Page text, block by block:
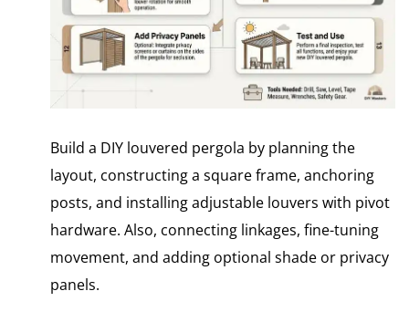
Build a DIY louvered pergola by planning the
layout, constructing a square frame, anchoring
posts, and installing adjustable louvers with pivot
hardware. Also, connecting linkages, fine-tuning
movement, and adding optional shade or privacy
panels.